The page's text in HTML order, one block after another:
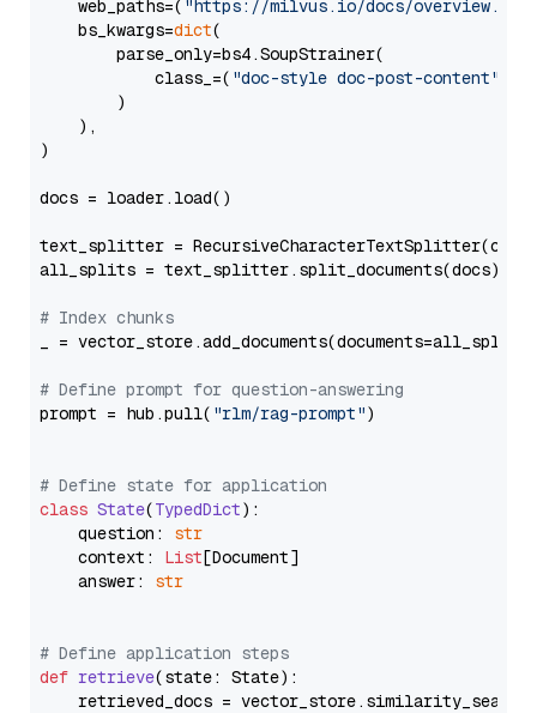
    web_paths=(
"https://milvus.io/docs/overview.md"
    bs_kwargs=
dict(
        parse_only=bs4.SoupStrainer(
            class_=(
"doc-style doc-post-content"
        )
    ),
)
docs = loader.load()
text_splitter =
all_splits = text_splitter.split_documents(docs)
# Index chunks
_ = vector_store.add_documents(documents=all_splits)
# Define prompt for question-answering
prompt = hub.pull( "rlm/rag-prompt")
# Define state for application
class State(TypedDict):
    question:
str
    context:
List[Document]
    answer:
str
# Define application steps
def retrieve(state: State):
retrieved_docs =